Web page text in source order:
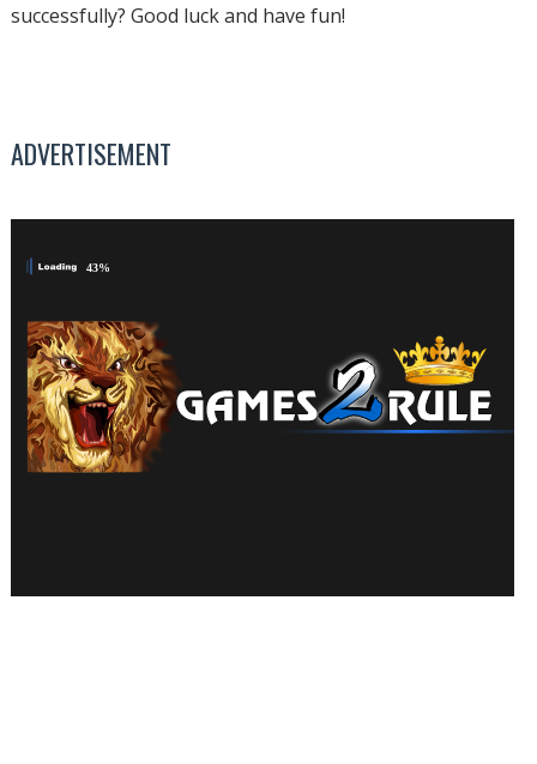
successfully? Good luck and have fun!
ADVERTISEMENT